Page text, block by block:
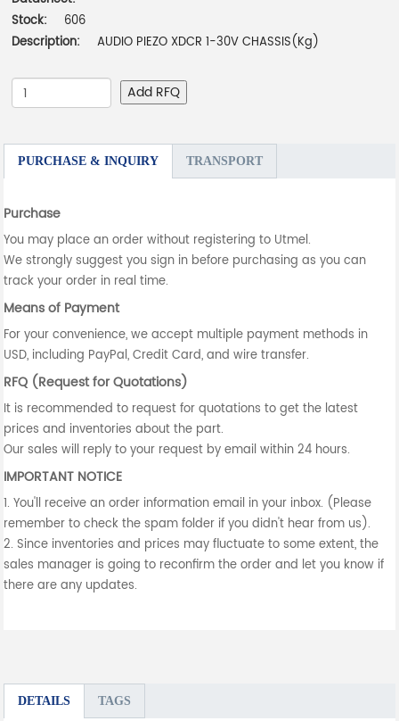
Stock:
606
Description:
AUDIO PIEZO XDCR 1-30V CHASSIS(Kg)
Add RFQ
PURCHASE & INQUIRY TRANSPORT
Purchase
You may place an order without registering to Utmel.
We strongly suggest you sign in before purchasing as you can
track your order in real time.
Means of Payment
For your convenience, we accept multiple payment methods in
USD, including PayPal, Credit Card, and wire transfer.
RFQ (Request for Quotations)
It is recommended to request for quotations to get the latest
prices and inventories about the part.
Our sales will reply to your request by email within 24 hours.
IMPORTANT NOTICE
1. You'll receive an order information email in your inbox. (Please
remember to check the spam folder if you didn't hear from us).
2. Since inventories and prices may fluctuate to some extent, the
sales manager is going to reconfirm the order and let you know if
there are any updates.
DETAILS TAGS